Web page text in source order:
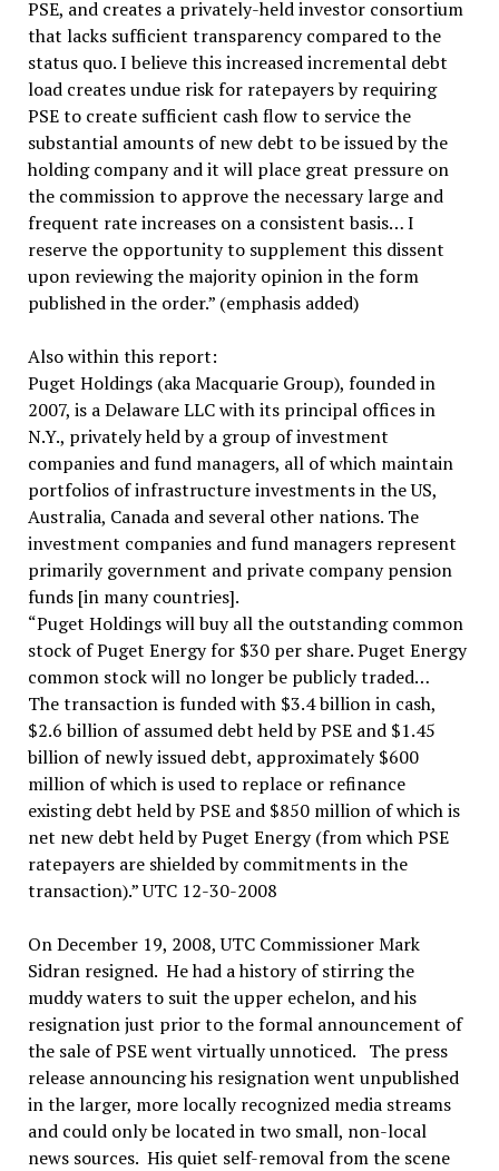
PSE, and creates a privately-held investor consortium
that lacks sufficient transparency compared to the
status quo. I believe this increased incremental debt
load creates undue risk for ratepayers by requiring
PSE to create sufficient cash flow to service the
substantial amounts of new debt to be issued by the
holding company and it will place great pressure on
the commission to approve the necessary large and
frequent rate increases on a consistent basis… I
reserve the opportunity to supplement this dissent
upon reviewing the majority opinion in the form
published in the order.” (emphasis added)
Also within this report:
Puget Holdings (aka Macquarie Group), founded in
2007, is a Delaware LLC with its principal offices in
N.Y., privately held by a group of investment
companies and fund managers, all of which maintain
portfolios of infrastructure investments in the US,
Australia, Canada and several other nations. The
investment companies and fund managers represent
primarily government and private company pension
funds [in many countries].
“Puget Holdings will buy all the outstanding common
stock of Puget Energy for $30 per share. Puget Energy
common stock will no longer be publicly traded…
The transaction is funded with $3.4 billion in cash,
$2.6 billion of assumed debt held by PSE and $1.45
billion of newly issued debt, approximately $600
million of which is used to replace or refinance
existing debt held by PSE and $850 million of which is
net new debt held by Puget Energy (from which PSE
ratepayers are shielded by commitments in the
transaction).” UTC 12-30-2008
On December 19, 2008, UTC Commissioner Mark
Sidran resigned. He had a history of stirring the
muddy waters to suit the upper echelon, and his
resignation just prior to the formal announcement of
the sale of PSE went virtually unnoticed. The press
release announcing his resignation went unpublished
in the larger, more locally recognized media streams
and could only be located in two small, non-local
news sources. His quiet self-removal from the scene